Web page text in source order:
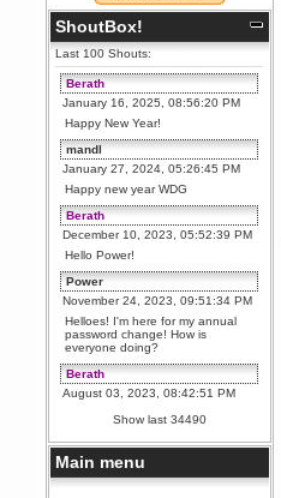
ShoutBox!
Last 100 Shouts:
Berath
January 16, 2025, 08:56:20 PM
Happy New Year!
mandl
January 27, 2024, 05:26:45 PM
Happy new year WDG
Berath
December 10, 2023, 05:52:39 PM
Hello Power!
Power
November 24, 2023, 09:51:34 PM
Helloes! I'm here for my annual
password change! How is
everyone doing?
Berath
August 03, 2023, 08:42:51 PM
WDG are going to i71. All
welcome. Message for more
information or ask on discord
Berath
July 27, 2023, 07:35:21 PM
Show last 34490
Main menu